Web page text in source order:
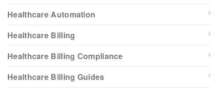
Healthcare Automation
Healthcare Billing
Healthcare Billing Compliance
Healthcare Billing Guides